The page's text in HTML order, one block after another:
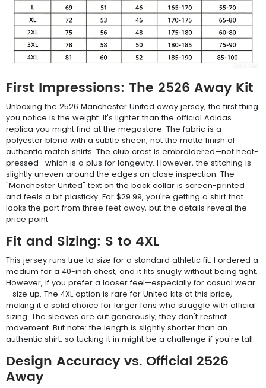
First Impressions: The 2526 Away Kit
Unboxing the 2526 Manchester United away jersey, the first thing
you notice is the weight. It's lighter than the official Adidas
replica you might find at the megastore. The fabric is a
polyester blend with a subtle sheen, not the matte finish of
authentic match shirts. The club crest is embroidered—not heat-
pressed—which is a plus for longevity. However, the stitching is
slightly uneven around the edges on close inspection. The
"Manchester United" text on the back collar is screen-printed
and feels a bit plasticky. For $29.99, you're getting a shirt that
looks the part from three feet away, but the details reveal the
price point.
Fit and Sizing: S to 4XL
This jersey runs true to size for a standard athletic fit. I ordered a
medium for a 40-inch chest, and it fits snugly without being tight.
However, if you prefer a looser feel—especially for casual wear
—size up. The 4XL option is rare for United kits at this price,
making it a solid choice for larger fans who struggle with official
sizing. The sleeves are cut generously; they don't restrict
movement. But note: the length is slightly shorter than an
authentic shirt, so tucking it in might be a challenge if you're tall.
Design Accuracy vs. Official 2526
Away